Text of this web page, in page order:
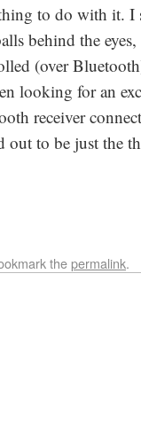
to do with it. I
behind the
(over
looking for an
receiver
out to be just the
thepermalink.